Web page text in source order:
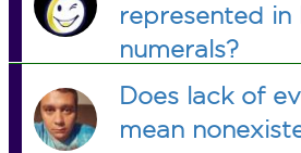
represented in
numerals?
Does lack of
mean